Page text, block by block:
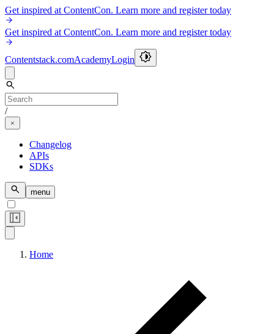
Get inspired at ContentCon. Learn more and register today
Get inspired at ContentCon. Learn more and register today
Contentstack.comAcademyLogin
/
Changelog
APIs
SDKs
menu
Home